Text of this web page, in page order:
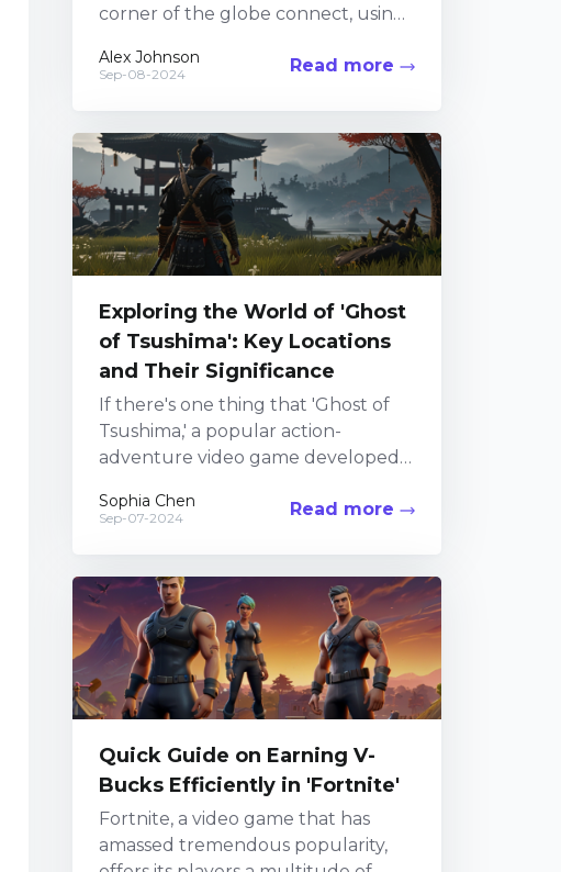
corner of the globe connect, using
opponents in...
Alex Johnson
Sep-08-2024 Read more
Exploring the World of 'Ghost
of Tsushima': Key Locations
and Their Significance
If there's one thing that 'Ghost of
Tsushima,' a popular action-
adventure video game developed
right, it's the immersive world-
Sophia Chen
Sep-07-2024 Read more
Quick Guide on Earning V-
Bucks Efficiently in 'Fortnite'
Fortnite, a video game that has
amassed tremendous popularity,